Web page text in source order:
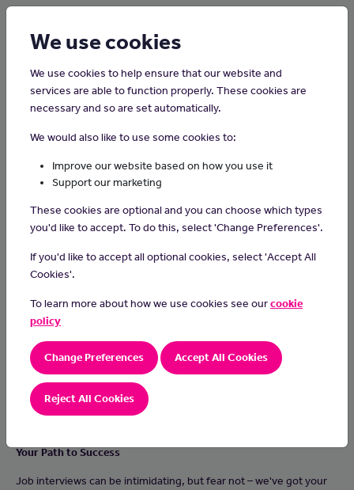
Home Interview Advice
How to prepare for a job
interview
Your Path to Success
Job interviews can be intimidating, but fear not – we've got your
We use cookies
We use cookies to help ensure that our website and
services are able to function properly. These cookies are
necessary and so are set automatically.
We would also like to use some cookies to:
Improve our website based on how you use it
Support our marketing
These cookies are optional and you can choose which types
you'd like to accept. To do this, select 'Change Preferences'.
If you'd like to accept all optional cookies, select 'Accept All
Cookies'.
To learn more about how we use cookies see ourcookie
policy
Change Preferences Accept All Cookies
Reject All Cookies